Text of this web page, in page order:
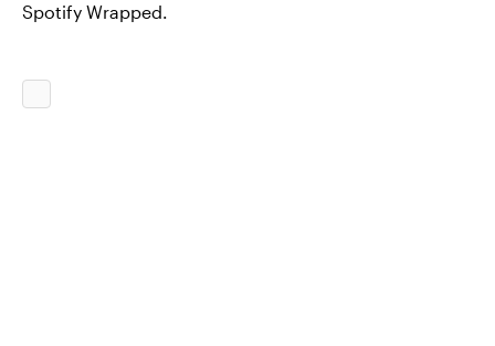
Spotify Wrapped.